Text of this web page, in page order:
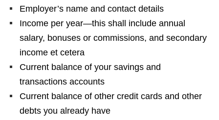
Employer’s name and contact details
Income per year—this shall include annual
salary, bonuses or commissions, and secondary
income et cetera
Current balance of your savings and
transactions accounts
Current balance of other credit cards and other
debts you already have